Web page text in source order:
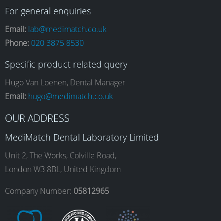
a
c
e
b
o
o
n
s
t
a
g
r
i
n
k
e
d
I
o
u
T
b
e
For general enquiries
Email: lab@medimatch.co.uk
Phone: 020 3875 8530
Specific product related query
Hugo Van Loenen, Dental Manager
Email: hugo@medimatch.co.uk
OUR ADDRESS
MediMatch Dental Laboratory Limited
Unit 2, The Works, Colville Road,
London W3 8BL, United Kingdom
Company Number: 05812965